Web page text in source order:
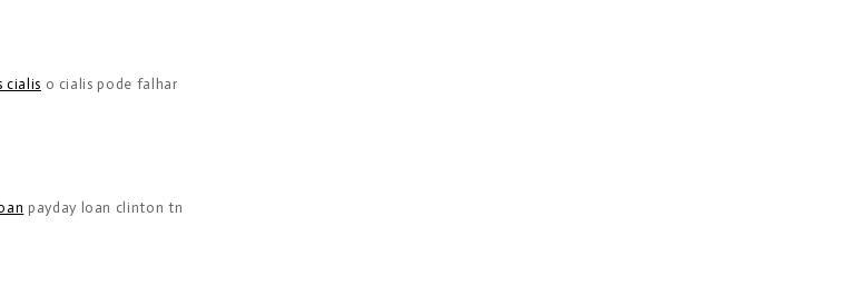
cialis o cialis pode falhar
payday loan clinton tn